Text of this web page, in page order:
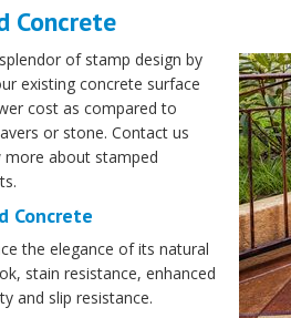
Concrete
of stamp design by
existing concrete surface
cost as compared to
or stone. Contact us
about stamped
Concrete
the elegance of its natural
stain resistance, enhanced
and slip resistance.